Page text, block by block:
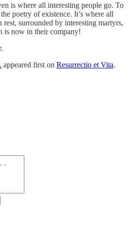
is where all interesting people go. To
poetry of existence. It’s where all
rest, surrounded by interesting martyrs,
is now in their company!
appeared first on Resurrectio et Vita.